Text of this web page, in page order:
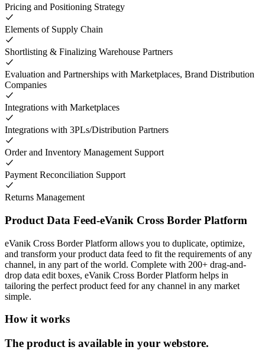
Pricing and Positioning Strategy
Elements of Supply Chain
Shortlisting & Finalizing Warehouse Partners
Evaluation and Partnerships with Marketplaces, Brand Distribution
Companies
Integrations with Marketplaces
Integrations with 3PLs/Distribution Partners
Order and Inventory Management Support
Payment Reconciliation Support
Returns Management
Product Data Feed-eVanik Cross Border Platform
eVanik Cross Border Platform allows you to duplicate, optimize,
and transform your product data feed to fit the requirements of any
channel, in any part of the world. Complete with 200+ drag-and-
drop data edit boxes, eVanik Cross Border Platform helps in
tailoring the perfect product feed for any channel in any market
simple.
How it works
The product is available in your webstore.